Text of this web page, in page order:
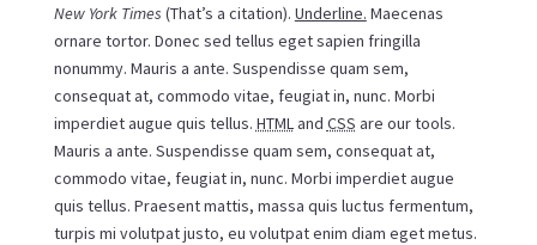
New York Times (That’s a citation). Underline. Maecenas
ornare tortor. Donec sed tellus eget sapien fringilla
nonummy. Mauris a ante. Suspendisse quam sem,
consequat at, commodo vitae, feugiat in, nunc. Morbi
imperdiet augue quis tellus. HTMLand CSS are our tools.
Mauris a ante. Suspendisse quam sem, consequat at,
commodo vitae, feugiat in, nunc. Morbi imperdiet augue
quis tellus. Praesent mattis, massa quis luctus fermentum,
turpis mi volutpat justo, eu volutpat enim diam eget metus.